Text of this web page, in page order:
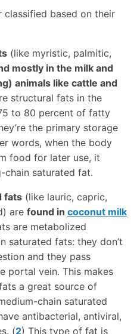
based on their
(like myristic, palmitic,
mostly in the milk and
animals like cattle and
structural fats in the
to 80 percent of fatty
the primary storage
words, when the body
food for later use, it
chain saturated fat.
fats(like lauric, capric,
are found in coconut milk
are metabolized
saturated fats: they don’t
and they pass
portal vein. This makes
a great source of
chain saturated
antibacterial, antiviral,
(2) This type of fat is